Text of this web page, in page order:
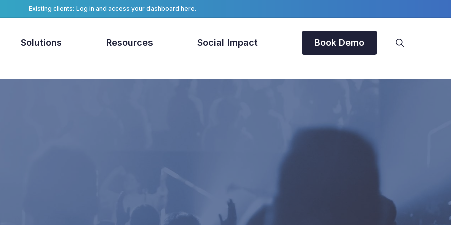
Existing clients: Log in and access your dashboard here.
Solutions Resources Social Impact Book Demo